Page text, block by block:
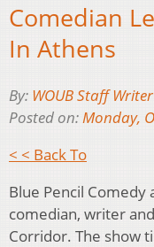
Comedian
In Athens
By: WOUB Staff Writer
Posted on:Monday,
< < Back To
Blue Pencil Comedy
comedian, writer
Corridor. The show